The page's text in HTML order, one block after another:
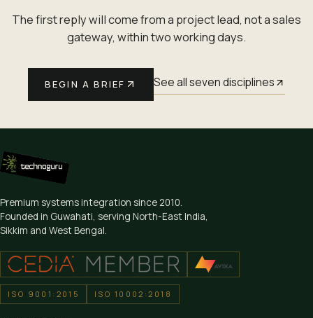
The first reply will come from a project lead, not a sales
gateway, within two working days.
BEGIN A BRIEF See all seven disciplines
Premium systems integration since 2010.
Founded in Guwahati, serving North-East India,
Sikkim and West Bengal.
ISO 9001:2015 ISO 10002:2018